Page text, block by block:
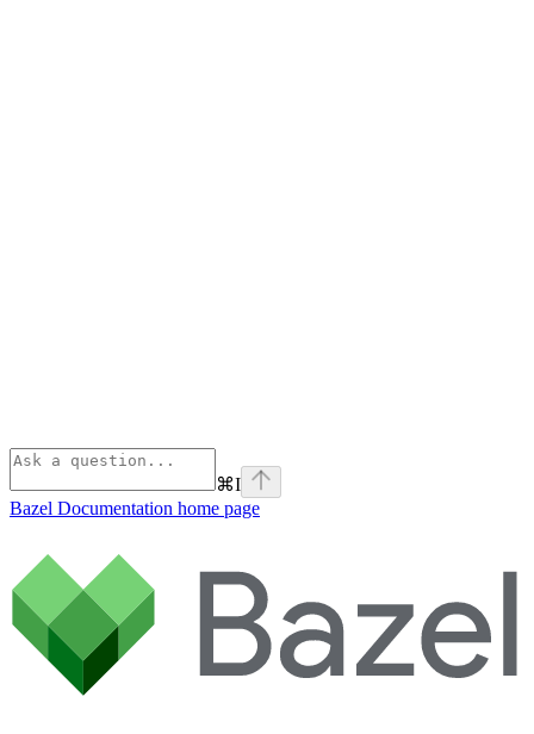
⌘I
Bazel Documentation home page